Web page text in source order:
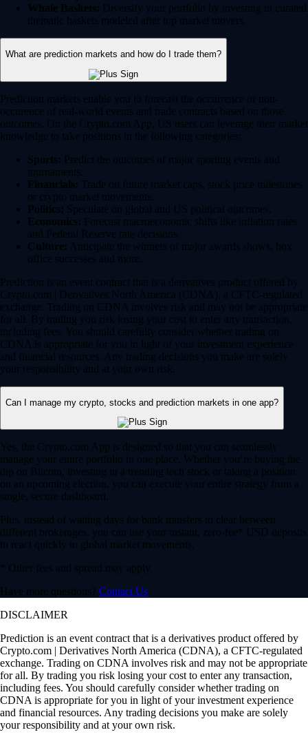
Whale Baskets: Diversify your portfolio by investing in curated
thematic baskets modeled after top market movers.
What are prediction markets and how do I trade them?
Prediction markets enable you to forecast the occurrence or non-
occurence of real-world events and trade contracts based on those
outcomes. On the Crypto.com App, US users can leverage their market
knowledge to take positions in the following categories:
Sports: Predict the outcomes of major sporting events and
tournaments.
Financials: Trade on future market caps, stock price milestones
or crypto market movements.
Politics: Speculate on global and US political outcomes.
Economics: Forecast macroeconomic shifts like inflation rates
and Federal Reserve rate decisions.
Culture: Anticipate the winners of major awards shows, box
office successes and more.
Prediction is an event contract that is a derivatives product offered by
Crypto.com | Derivatives North America (CDNA), a CFTC-regulated
exchange. Trading on CDNA involves risk and may not be appropriate
for all. By trading you risk losing your cost to enter any transaction,
including fees. You should carefully consider whether trading on
CDNA is appropriate for you in light of your investment experience
and financial resources. Any trading decisions you make are solely
your responsibility and at your own risk.
Can I manage my crypto, stocks and prediction markets in one app?
Yes, the Crypto.com App is designed so that you can seamlessly
manage your entire portfolio in one place. Whether you’re buying the
dip on Bitcoin, investing in a trending tech stock or taking a position
on an upcoming election, you can execute your entire strategy from a
single, secure dashboard.
Plus, instead of waiting days for bank transfers to clear between
different brokerages, you can use your instant, zero-fee* USD deposits
to react quickly to global market movements.
* Other fees and spread may apply.
Have more questions? Contact Us
DISCLAIMER
Prediction is an event contract that is a derivatives product offered by
Crypto.com | Derivatives North America (CDNA), a CFTC-regulated
exchange. Trading on CDNA involves risk and may not be appropriate
for all. By trading you risk losing your cost to enter any transaction,
including fees. You should carefully consider whether trading on
CDNA is appropriate for you in light of your investment experience
and financial resources. Any trading decisions you make are solely
your responsibility and at your own risk.